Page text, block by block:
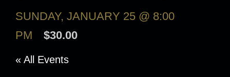
SUNDAY, JANUARY 25 @ 8:00
PM
$30.00
« All Events